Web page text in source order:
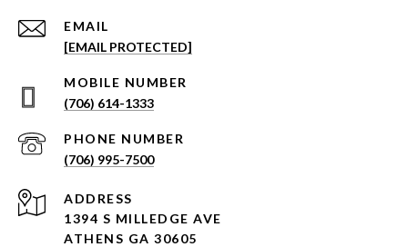
EMAIL
[EMAIL PROTECTED]
(706) 614-1333
PHONE NUMBER
(706) 995-7500
ADDRESS
1394 S MILLEDGE AVE
ATHENS GA 30605